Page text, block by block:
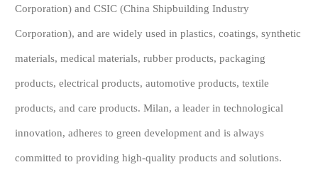
Corporation) and CSIC (China Shipbuilding Industry
Corporation), and are widely used in plastics, coatings, synthetic
materials, medical materials, rubber products, packaging
products, electrical products, automotive products, textile
products, and care products. Milan, a leader in technological
innovation, adheres to green development and is always
committed to providing high-quality products and solutions.